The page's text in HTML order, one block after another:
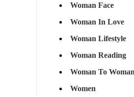
Woman Face
Woman In Love
Woman Lifestyle
Woman Reading
Woman To Woman
Women